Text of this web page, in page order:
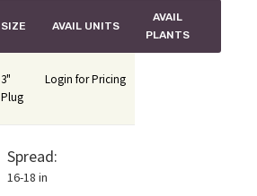
SIZE AVAIL UNITS
AVAIL
PLANTS
3"
Plug
Login for Pricing
Spread:
16-18 in